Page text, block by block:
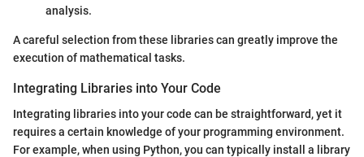
analysis.
A careful selection from these libraries can greatly improve the
execution of mathematical tasks.
Integrating Libraries into Your Code
Integrating libraries into your code can be straightforward, yet it
requires a certain knowledge of your programming environment.
For example, when using Python, you can typically install a library